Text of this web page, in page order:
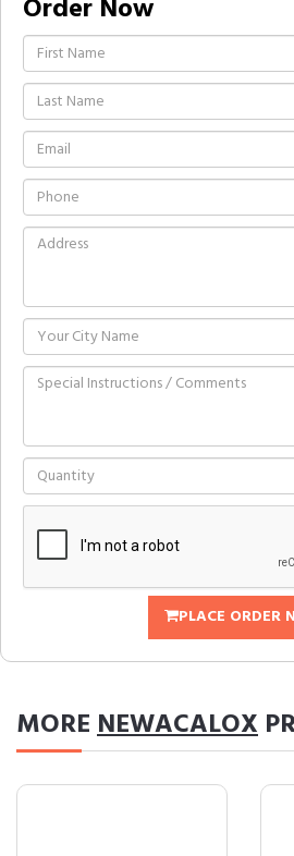
Order Now
PLACE ORDER
MORENEWACALOX